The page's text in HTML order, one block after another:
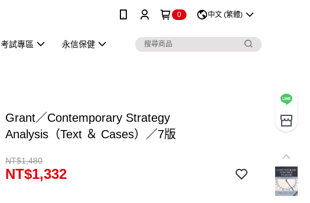
0 中文 (繁體)
考試專區 永信保健
Grant／Contemporary Strategy
Analysis（Text ＆ Cases）／7版
NT$1,480
NT$1,332